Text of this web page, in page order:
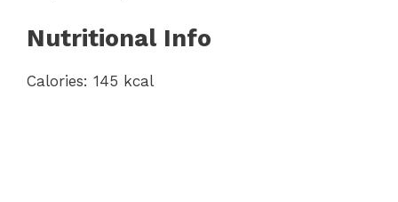
Nutritional Info
Calories: 145 kcal